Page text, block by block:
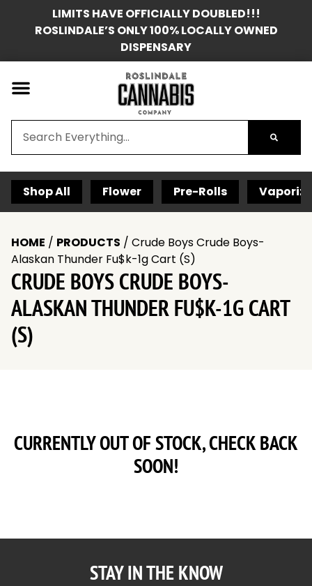
LIMITS HAVE OFFICIALLY DOUBLED!!!
ROSLINDALE’S ONLY 100% LOCALLY OWNED
DISPENSARY
Shop All Flower Pre-Rolls
HOME / PRODUCTS / Crude Boys Crude Boys-
Alaskan Thunder Fu$k-1g Cart (S)
CRUDE BOYS CRUDE BOYS-
ALASKAN THUNDER FU$K-1G CART
(S)
CURRENTLY OUT OF STOCK, CHECK BACK
SOON!
STAY IN THE KNOW